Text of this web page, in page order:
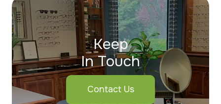
Keep
In Touch
Contact Us